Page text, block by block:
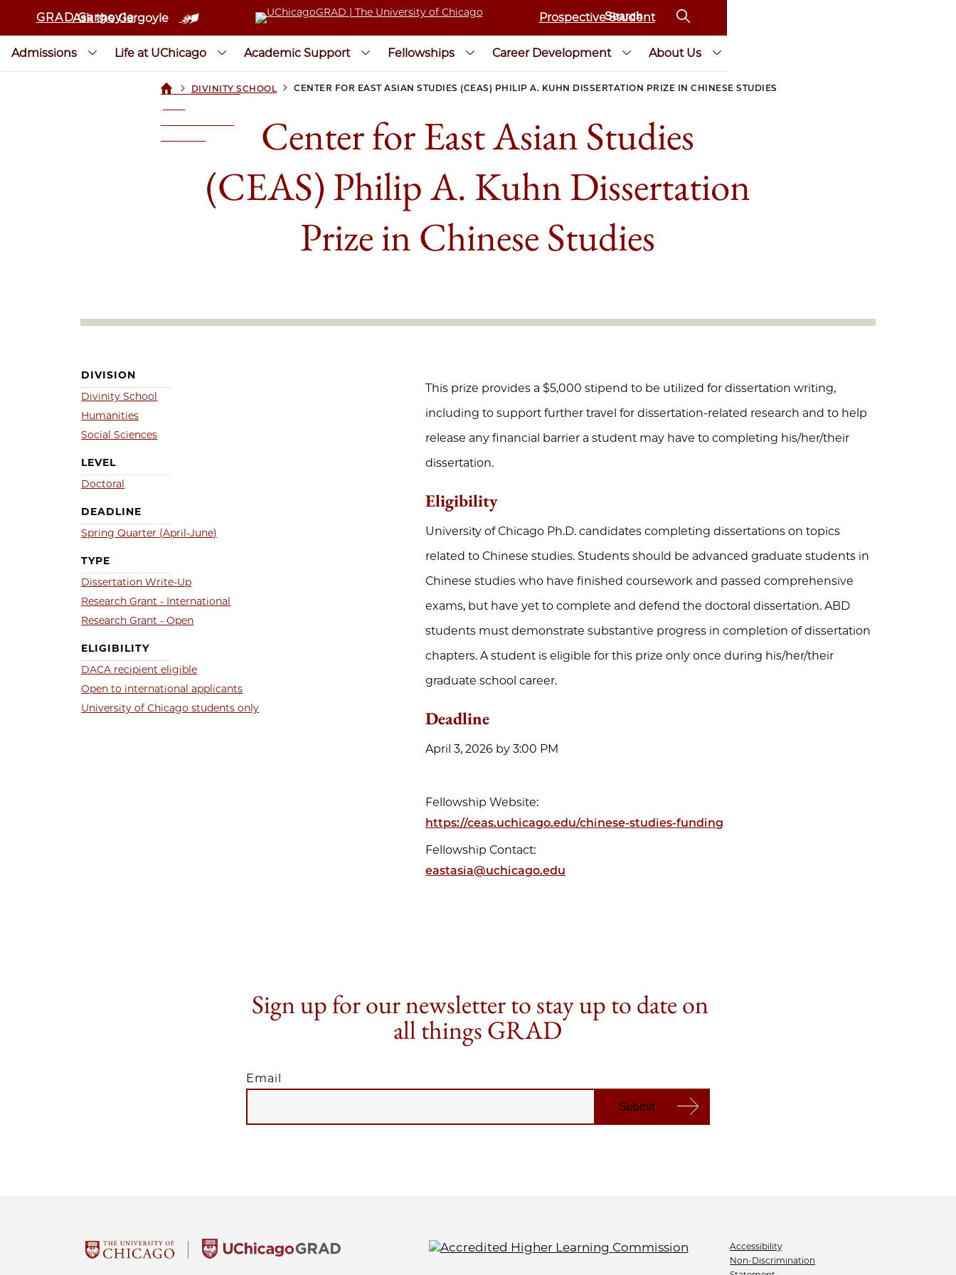
GRAD Gargoyle
Ask the Gargoyle Prospective Student
Admissions Life at UChicago Academic Support Fellowships Career Development About Us
UCHICAGOGRAD
> DIVINITY SCHOOL >CENTER FOR EAST ASIAN STUDIES (CEAS) PHILIP A. KUHN DISSERTATION PRIZE IN CHINESE STUDIES
Center for East Asian Studies
(CEAS) Philip A. Kuhn Dissertation
Prize in Chinese Studies
DIVISION
Divinity School
Humanities
Social Sciences
LEVEL
Doctoral
DEADLINE
Spring Quarter (April-June)
TYPE
Dissertation Write-Up
Research Grant - International
Research Grant - Open
ELIGIBILITY
DACA recipient eligible
Open to international applicants
University of Chicago students only
This prize provides a $5,000 stipend to be utilized for dissertation writing,
including to support further travel for dissertation-related research and to help
release any financial barrier a student may have to completing his/her/their
dissertation.
Eligibility
University of Chicago Ph.D. candidates completing dissertations on topics
related to Chinese studies. Students should be advanced graduate students in
Chinese studies who have finished coursework and passed comprehensive
exams, but have yet to complete and defend the doctoral dissertation. ABD
students must demonstrate substantive progress in completion of dissertation
chapters. A student is eligible for this prize only once during his/her/their
graduate school career.
Deadline
April 3, 2026 by 3:00 PM
Fellowship Website:
https://ceas.uchicago.edu/chinese-studies-funding
Fellowship Contact:
eastasia@uchicago.edu
Sign up for our newsletter to stay up to date on
all things GRAD
Email
EMAIL
Accessibility
Non-Discrimination